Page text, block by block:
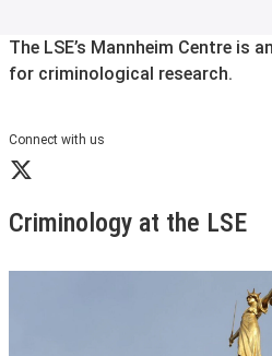
The LSE’s Mannheim Centre is
for criminological research.
Connect with us
X
Criminology at the LSE